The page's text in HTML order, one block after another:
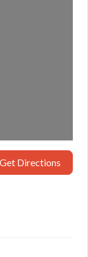
Get Directions